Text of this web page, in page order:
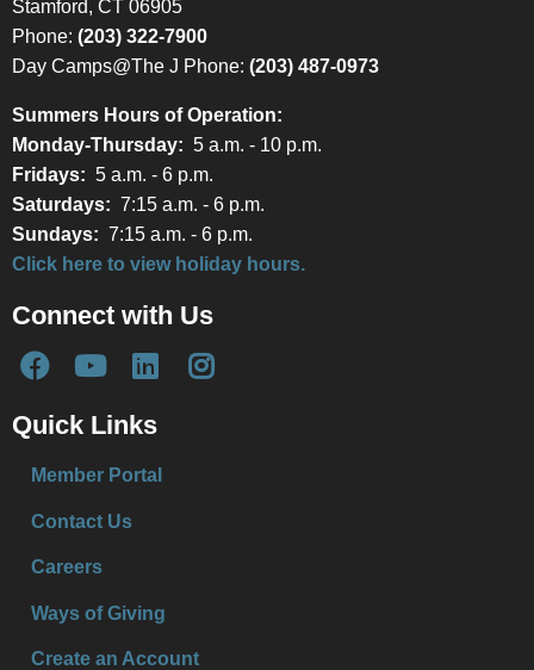
Stamford, CT 06905
Phone: (203) 322-7900
Day Camps@The J Phone: (203) 487-0973
Summers Hours of Operation:
Monday-Thursday: 5 a.m. - 10 p.m.
Fridays: 5 a.m. - 6 p.m.
Saturdays: 7:15 a.m. - 6 p.m.
Sundays: 7:15 a.m. - 6 p.m.
Click here to view holiday hours.
Connect with Us
Quick Links
Member Portal
Contact Us
Careers
Ways of Giving
Create an Account